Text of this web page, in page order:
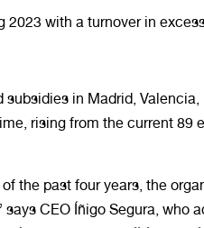
2023 with a turnover in
in Madrid,
rising from the current 89
the past four years, the
CEO Íñigo Segura, who